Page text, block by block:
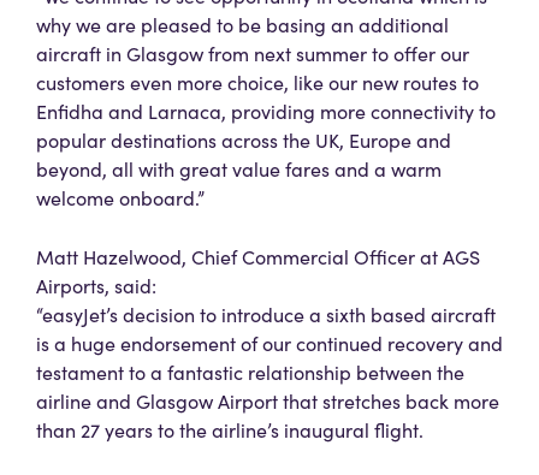
why we are pleased to be basing an additional
aircraft in Glasgow from next summer to offer our
customers even more choice, like our new routes to
Enfidha and Larnaca, providing more connectivity to
popular destinations across the UK, Europe and
beyond, all with great value fares and a warm
welcome onboard.”
Matt Hazelwood, Chief Commercial Officer at AGS
Airports, said:
“easyJet’s decision to introduce a sixth based aircraft
is a huge endorsement of our continued recovery and
testament to a fantastic relationship between the
airline and Glasgow Airport that stretches back more
than 27 years to the airline’s inaugural flight.